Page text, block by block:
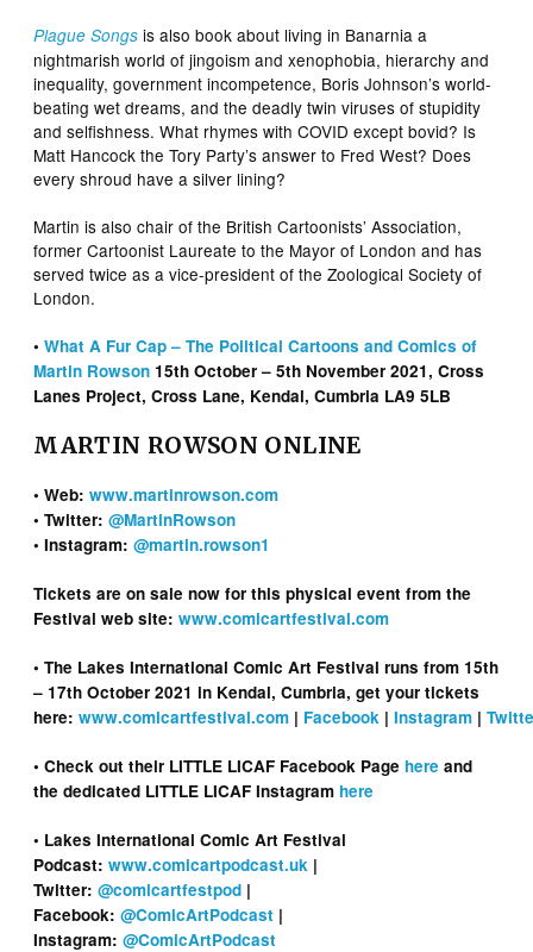
Plague Songs is also book about living in Banarnia a
nightmarish world of jingoism and xenophobia, hierarchy and
inequality, government incompetence, Boris Johnson’s world-
beating wet dreams, and the deadly twin viruses of stupidity
and selfishness. What rhymes with COVID except bovid? Is
Matt Hancock the Tory Party’s answer to Fred West? Does
every shroud have a silver lining?
Martin is also chair of the British Cartoonists’ Association,
former Cartoonist Laureate to the Mayor of London and has
served twice as a vice-president of the Zoological Society of
London.
•What A Fur Cap – The Political Cartoons and Comics of
Martin Rowson 15th October – 5th November 2021, Cross
Lanes Project, Cross Lane, Kendal, Cumbria LA9 5LB
MARTIN ROWSON ONLINE
• Web:www.martinrowson.com
• Twitter:@MartinRowson
• Instagram:@martin.rowson1
Tickets are on sale now for this physical event from the
Festival web site:www.comicartfestival.com
• The Lakes International Comic Art Festival runs from 15th
– 17th October 2021 in Kendal, Cumbria, get your tickets
here:www.comicartfestival.com | Facebook |Instagram |
• Check out their LITTLE LICAF Facebook Page here and
the dedicated LITTLE LICAF Instagram here
• Lakes International Comic Art Festival
Podcast:www.comicartpodcast.uk |
Twitter:@comicartfestpod |
Facebook:@ComicArtPodcast |
Instagram:@ComicArtPodcast